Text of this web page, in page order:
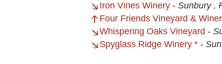
Iron Vines Winery - Sunbury ,
Four Friends Vineyard &
Whispering Oaks Vineyard -
Spyglass Ridge Winery * -